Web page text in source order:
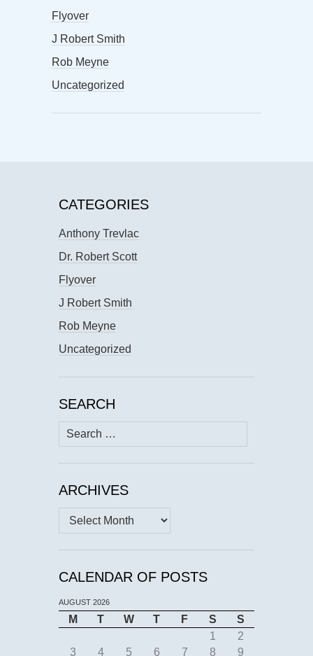
Flyover
J Robert Smith
Rob Meyne
Uncategorized
CATEGORIES
Anthony Trevlac
Dr. Robert Scott
Flyover
J Robert Smith
Rob Meyne
Uncategorized
SEARCH
Search
for:
ARCHIVES
Archives
CALENDAR OF POSTS
AUGUST 2026
M T W T F S
S
1
2
3
4 5 6 7 8 9